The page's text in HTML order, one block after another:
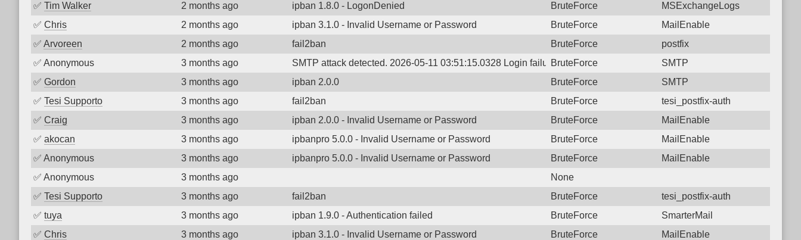
✅ Tim Walker 2 months ago ipban 1.8.0 - LogonDenied BruteForce
MSExchangeLogs
✅ Chris 2 months ago ipban 3.1.0 - Invalid Username or Password BruteForce
MailEnable
✅ Arvoreen 2 months ago fail2ban BruteForce
postfix
✅ Anonymous 3 months ago SMTP attack detected. 2026-05-11 03:51:15.0328 Login failure: 77.74.34.30 SMTP
BruteForce
SMTP
✅ Gordon 3 months ago ipban 2.0.0 BruteForce
SMTP
✅ Tesi Supporto 3 months ago fail2ban BruteForce
tesi_postfix-auth
✅ Craig 3 months ago ipban 2.0.0 - Invalid Username or Password BruteForce
MailEnable
✅ akocan 3 months ago ipbanpro 5.0.0 - Invalid Username or Password BruteForce
MailEnable
✅ Anonymous 3 months ago ipbanpro 5.0.0 - Invalid Username or Password BruteForce
MailEnable
✅ Anonymous 3 months ago
None
✅ Tesi Supporto 3 months ago fail2ban BruteForce
tesi_postfix-auth
✅ tuya 3 months ago ipban 1.9.0 - Authentication failed BruteForce
SmarterMail
✅ Chris 3 months ago ipban 3.1.0 - Invalid Username or Password BruteForce
MailEnable